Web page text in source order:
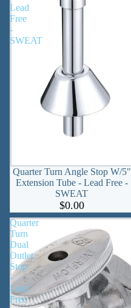
Lead
Free
-
SWEAT
Quarter Turn Angle Stop W/5"
Extension Tube - Lead Free -
SWEAT
$0.00
Quarter
Turn
Dual
Outlet
Stop
-
Lead
Free